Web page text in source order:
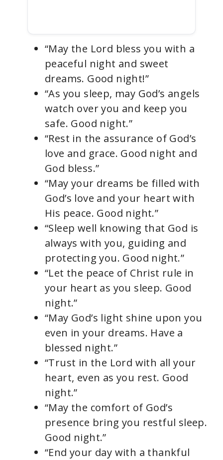
“May the Lord bless you with a
peaceful night and sweet
dreams. Good night!”
“As you sleep, may God’s angels
watch over you and keep you
safe. Good night.”
“Rest in the assurance of God’s
love and grace. Good night and
God bless.”
“May your dreams be filled with
God’s love and your heart with
His peace. Good night.”
“Sleep well knowing that God is
always with you, guiding and
protecting you. Good night.”
“Let the peace of Christ rule in
your heart as you sleep. Good
night.”
“May God’s light shine upon you
even in your dreams. Have a
blessed night.”
“Trust in the Lord with all your
heart, even as you rest. Good
night.”
“May the comfort of God’s
presence bring you restful sleep.
Good night.”
“End your day with a thankful